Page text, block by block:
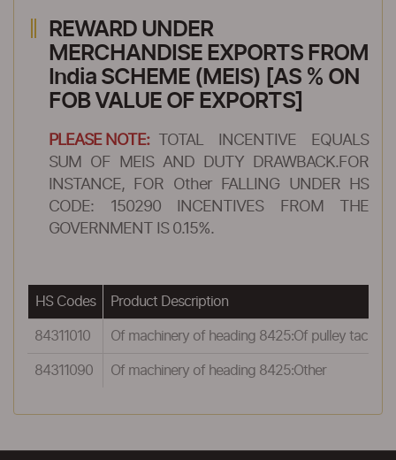
REWARD UNDER
MERCHANDISE EXPORTS FROM
India SCHEME (MEIS) [AS % ON
FOB VALUE OF EXPORTS]
PLEASE NOTE:
TOTAL INCENTIVE EQUALS
SUM OF MEIS AND DUTY DRAWBACK.FOR
INSTANCE, FOR Other FALLING UNDER HS
CODE: 150290 INCENTIVES FROM THE
GOVERNMENT IS 0.15%.
HS Codes Product Description
84311010 Of machinery of heading 8425:Of pulley tackle
84311090 Of machinery of heading 8425:Other